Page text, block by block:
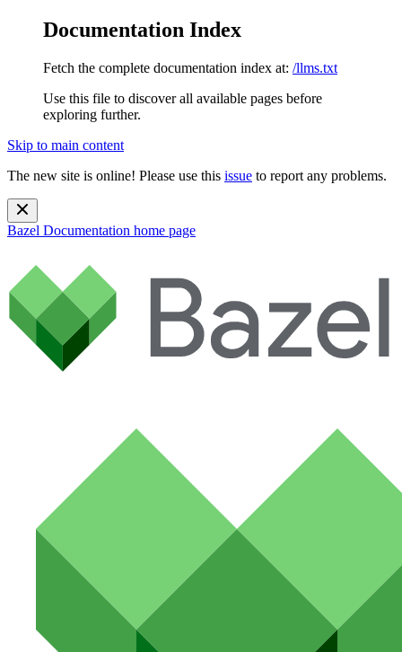
Documentation Index
Fetch the complete documentation index at: /llms.txt
Use this file to discover all available pages before
exploring further.
Skip to main content
The new site is online! Please use this issue to report any problems.
Bazel Documentation home page